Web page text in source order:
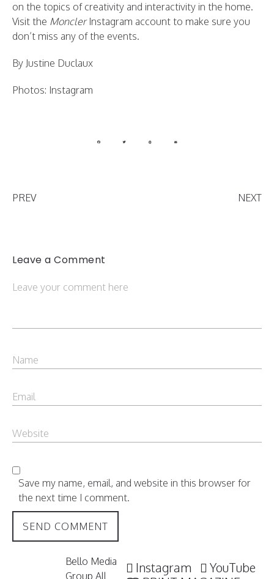
on the topics of creativity and interactivity in the home.
Visit the MonclerInstagram account to make sure you
don’t miss any of the events.
By Justine Duclaux
Photos: Instagram
PREV NEXT
Leave a Comment
Save my name, email, and website in this browser for
the next time I comment.
Bello Media
Group All
Instagram
YouTube